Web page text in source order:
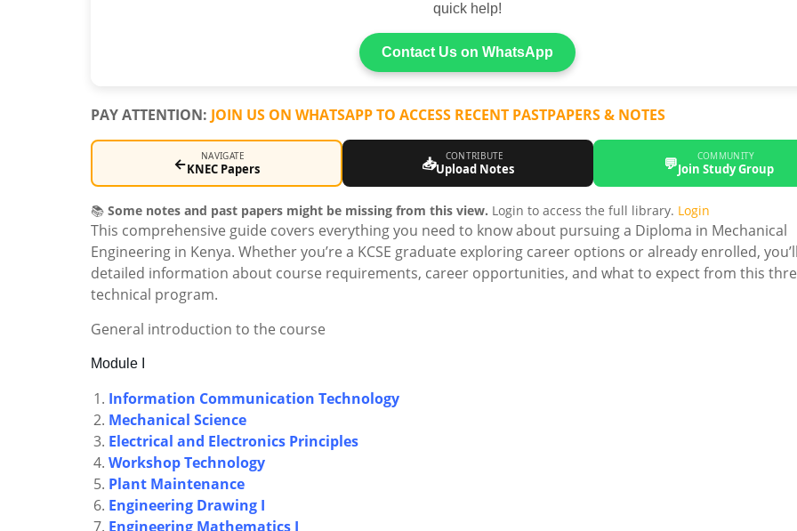
quick help!
Contact Us on WhatsApp
PAY ATTENTION: JOIN US ON WHATSAPP TO ACCESS RECENT PASTPAPERS & NOTES
← NAVIGATE
KNEC Papers 📥 CONTRIBUTE
Upload Notes 💬 COMMUNITY
Join Study Group
📚 Some notes and past papers might be missing from this view. Login to access the full library. Login
This comprehensive guide covers everything you need to know about pursuing a Diploma in Mechanical
Engineering in Kenya. Whether you’re a KCSE graduate exploring career options or already enrolled,
detailed information about course requirements, career opportunities, and what to expect from this
technical program.
General introduction to the course
Module I
Information Communication Technology
Mechanical Science
Electrical and Electronics Principles
Workshop Technology
Plant Maintenance
Engineering Drawing I
Engineering Mathematics I